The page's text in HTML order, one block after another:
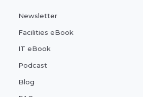
Newsletter
Facilities eBook
IT eBook
Podcast
Blog